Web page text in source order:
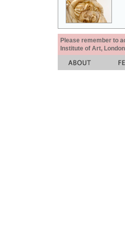
Please remember to
Institute of Art,